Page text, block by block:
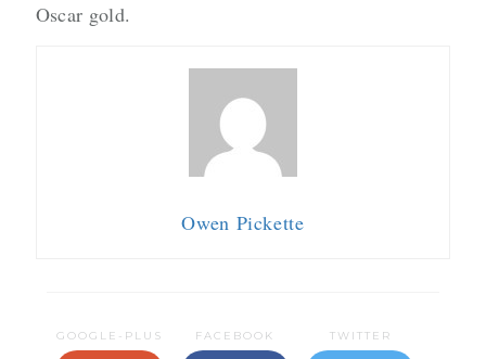
Oscar gold.
Owen Pickette
GOOGLE-PLUS FACEBOOK TWITTER